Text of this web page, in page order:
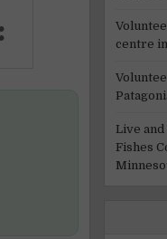
centre
Live
Fishes